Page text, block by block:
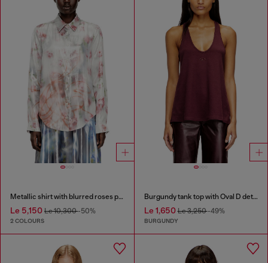
Metallic shirt with blurred roses print
Le 5,150 Le 10,300-50%
2 COLOURS
Burgundy tank top with Oval D detail
Le 1,650Le 3,250-49%
BURGUNDY